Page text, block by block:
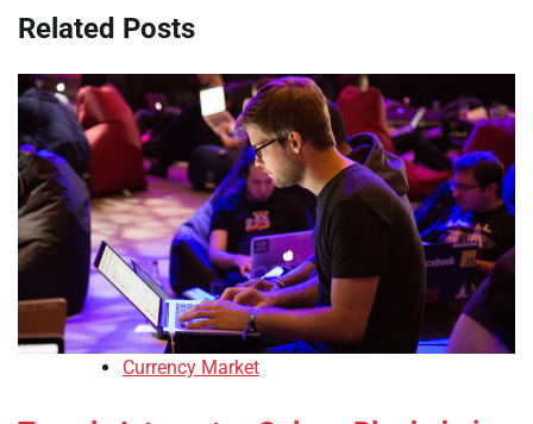
Related Posts
Currency Market